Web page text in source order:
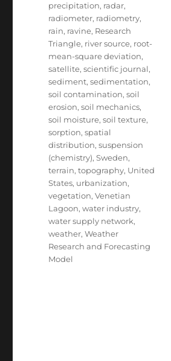
precipitation, radar,
radiometer, radiometry,
rain, ravine, Research
Triangle, river source, root-
mean-square deviation,
satellite,scientific journal,
sediment,sedimentation,
soil contamination,soil
erosion,soil mechanics,
soil moisture,soil texture,
sorption,spatial
distribution,suspension
(chemistry),Sweden,
terrain,topography, United
States, urbanization,
vegetation,Venetian
Lagoon,water industry,
water supply network,
weather,Weather
Research and Forecasting
Model